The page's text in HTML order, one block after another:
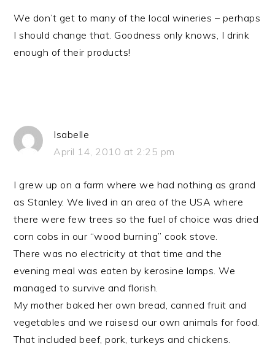
We don’t get to many of the local wineries – perhaps
I should change that. Goodness only knows, I drink
enough of their products!
Isabelle
April 14, 2010 at 2:25 pm
I grew up on a farm where we had nothing as grand
as Stanley. We lived in an area of the USA where
there were few trees so the fuel of choice was dried
corn cobs in our “wood burning” cook stove.
There was no electricity at that time and the
evening meal was eaten by kerosine lamps. We
managed to survive and florish.
My mother baked her own bread, canned fruit and
vegetables and we raisesd our own animals for food.
That included beef, pork, turkeys and chickens.